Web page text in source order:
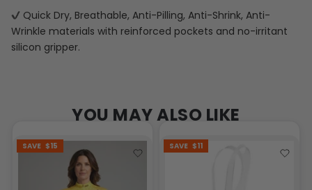
Quick Dry, Breathable, Anti-Pilling, Anti-Shrink, Anti-
Wrinkle materials with reinforced pockets and no-irritant
silicon gripper.
YOU MAY ALSO LIKE
SAVE $15 SAVE $11